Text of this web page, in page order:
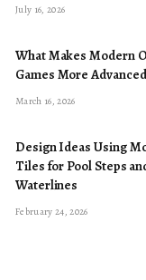
July 16, 2026
What Makes Modern
Games More
March 16, 2026
Design Ideas Using
Tiles for Pool Steps
Waterlines
February 24, 2026